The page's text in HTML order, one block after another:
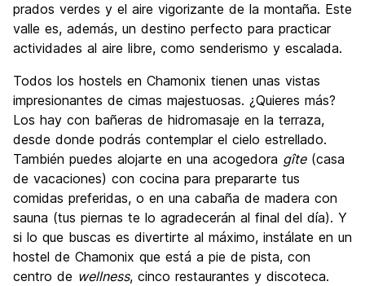
prados verdes y el aire vigorizante de la montaña. Este
valle es, además, un destino perfecto para practicar
actividades al aire libre, como senderismo y escalada.
Todos los hostels en Chamonix tienen unas vistas
impresionantes de cimas majestuosas. ¿Quieres más?
Los hay con bañeras de hidromasaje en la terraza,
desde donde podrás contemplar el cielo estrellado.
También puedes alojarte en una acogedora gîte(casa
de vacaciones) con cocina para prepararte tus
comidas preferidas, o en una cabaña de madera con
sauna (tus piernas te lo agradecerán al final del día). Y
si lo que buscas es divertirte al máximo, instálate en un
hostel de Chamonix que está a pie de pista, con
centro de wellness, cinco restaurantes y discoteca.